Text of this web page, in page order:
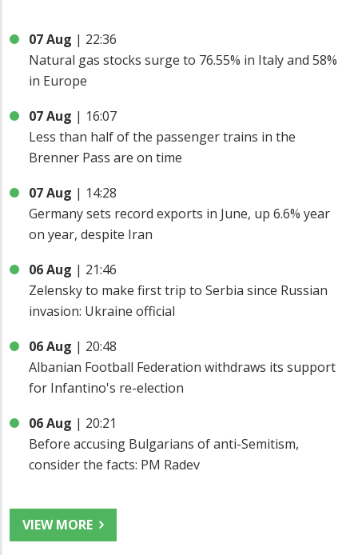
07 Aug | 22:36
Natural gas stocks surge to 76.55% in Italy and 58%
in Europe
07 Aug | 16:07
Less than half of the passenger trains in the
Brenner Pass are on time
07 Aug | 14:28
Germany sets record exports in June, up 6.6% year
on year, despite Iran
06 Aug | 21:46
Zelensky to make first trip to Serbia since Russian
invasion: Ukraine official
06 Aug | 20:48
Albanian Football Federation withdraws its support
for Infantino's re-election
06 Aug | 20:21
Before accusing Bulgarians of anti-Semitism,
consider the facts: PM Radev
VIEW MORE